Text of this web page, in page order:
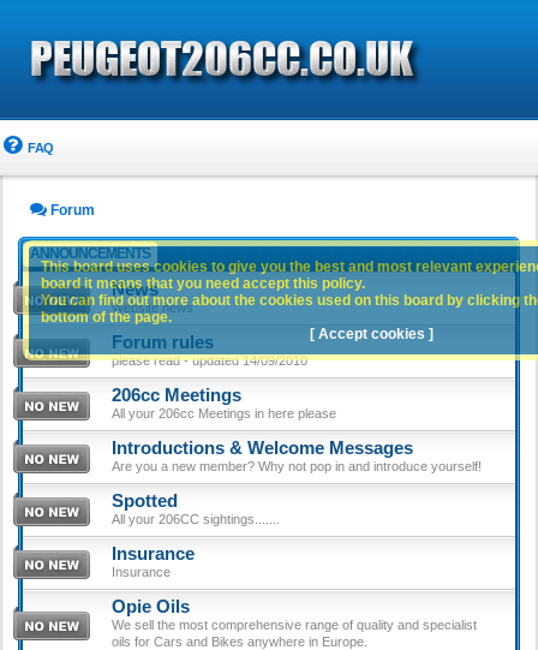
FAQ
Forum
ANNOUNCEMENTS
News
Website news
Forum rules
please read - updated 14/09/2010
206cc Meetings
All your 206cc Meetings in here please
Introductions & Welcome Messages
Are you a new member? Why not pop in and introduce yourself!
Spotted
All your 206CC sightings.......
Insurance
Insurance
Opie Oils
We sell the most comprehensive range of quality and specialist
oils for Cars and Bikes anywhere in Europe.
This board uses cookies to give you the best and most relevant
board it means that you need accept this policy.
You can find out more about the cookies used on this board by clicking
bottom of the page.
[ Accept cookies ]